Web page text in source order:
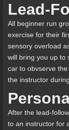
Lead-
All beginner run
exercise for their
sensory overload
will bring you up to
car to obvserve
the instructor
After the lead-
to an instructor for